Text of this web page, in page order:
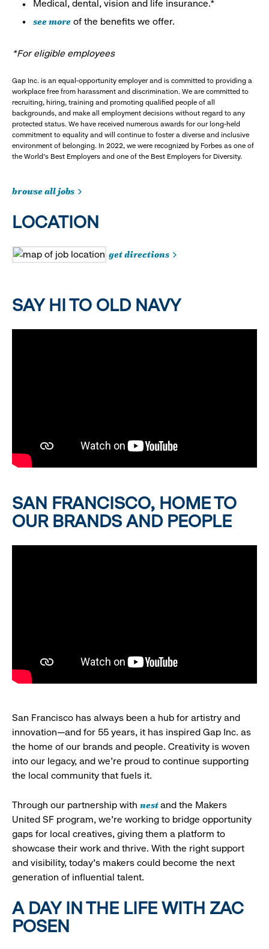
Medical, dental, vision and life insurance.*
see more of the benefits we offer.
*For eligible employees
Gap Inc. is an equal-opportunity employer and is committed to providing a
workplace free from harassment and discrimination. We are committed to
recruiting, hiring, training and promoting qualified people of all
backgrounds, and make all employment decisions without regard to any
protected status. We have received numerous awards for our long-held
commitment to equality and will continue to foster a diverse and inclusive
environment of belonging. In 2022, we were recognized by Forbes as one of
the World's Best Employers and one of the Best Employers for Diversity.
browse all jobs
LOCATION
get directions
SAY HI TO OLD NAVY
SAN FRANCISCO, HOME TO
OUR BRANDS AND PEOPLE
San Francisco has always been a hub for artistry and
innovation—and for 55 years, it has inspired Gap Inc. as
the home of our brands and people. Creativity is woven
into our legacy, and we’re proud to continue supporting
the local community that fuels it.
Through our partnership with nestand the Makers
United SF program, we’re working to bridge opportunity
gaps for local creatives, giving them a platform to
showcase their work and thrive. With the right support
and visibility, today’s makers could become the next
generation of influential talent.
A DAY IN THE LIFE WITH ZAC
POSEN